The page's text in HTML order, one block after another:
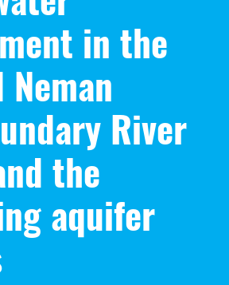
in the
River
the
aquifer